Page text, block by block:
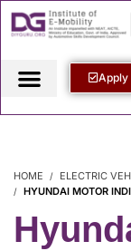
Apply
HOME
ELECTRIC
HYUNDAI MOTOR